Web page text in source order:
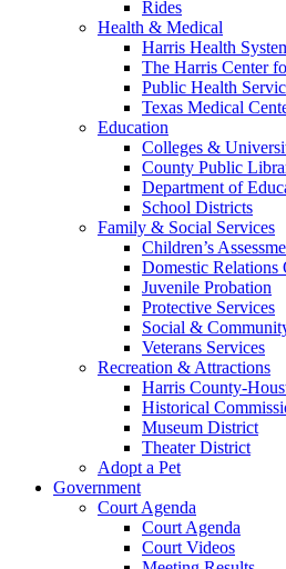
Rides
Health & Medical
Harris Health
The Harris Center
Public Health
Texas Medical
Education
Colleges &
County Public
Department of
School Districts
Family & Social Services
Children’s
Domestic Relations
Juvenile Probation
Protective Services
Social &
Veterans Services
Recreation & Attractions
Harris County-
Historical
Museum District
Theater District
Adopt a Pet
Government
Court Agenda
Court Agenda
Court Videos